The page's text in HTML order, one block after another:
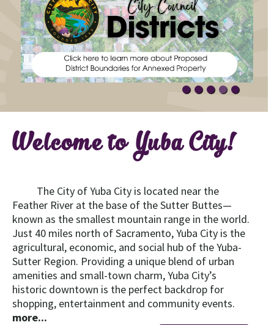
Welcome to Yuba City!
The City of Yuba City is located near the
Feather River at the base of the Sutter Buttes—
known as the smallest mountain range in the world.
Just 40 miles north of Sacramento, Yuba City is the
agricultural, economic, and social hub of the Yuba-
Sutter Region. Providing a unique blend of urban
amenities and small-town charm, Yuba City’s
historic downtown is the perfect backdrop for
shopping, entertainment and community events.
more...